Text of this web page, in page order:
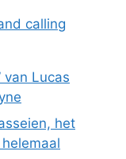
calling
van Lucas
het